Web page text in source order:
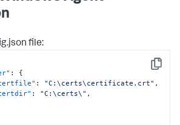
file:
Copy
:
{
: "C:\certs\certificate.crt" ,
:
"C:\certs\",